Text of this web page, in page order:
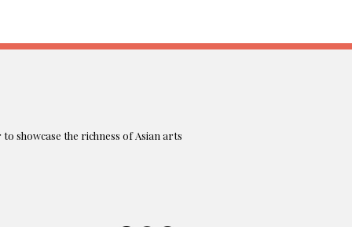
showcase the richness of Asian arts